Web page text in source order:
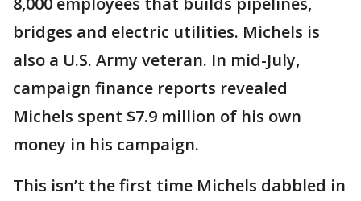
bridges and electric utilities. Michels is
also a U.S. Army veteran. In mid-July,
campaign finance reports revealed
Michels spent $7.9 million of his own
money in his campaign.
This isn’t the first time Michels dabbled in